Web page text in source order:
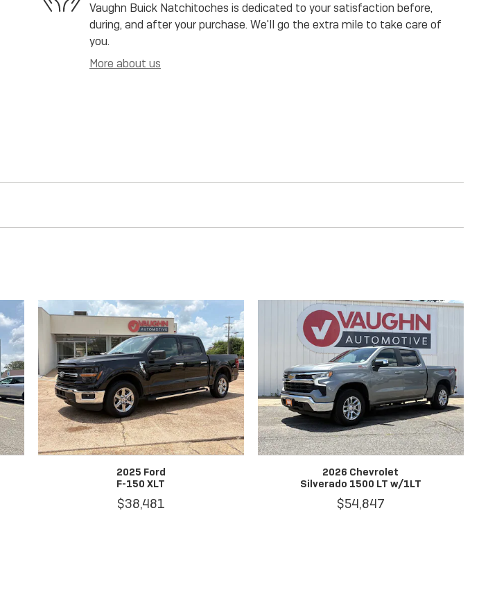
Vaughn Buick Natchitoches is dedicated to your satisfaction before,
during, and after your purchase. We'll go the extra mile to take care of
you.
More about us
2025 Ford
F-150 XLT
$38,481
2026 Chevrolet
Silverado 1500 LT w/1LT
$54,847